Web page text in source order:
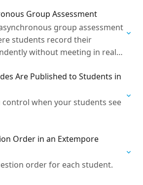
Group Assessment
group assessment
students record their
without meeting in real
Are Published to Students in
control when your students see
Order in an Extempore
order for each student.